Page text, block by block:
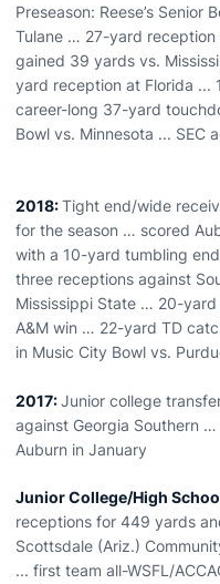
Preseason: Reese’s
Tulane … 27-yard
gained 39 yards vs.
yard reception at Florida ...
career-long 37-yard
Bowl vs. Minnesota ... SEC
2018:Tight end/wide
for the season … scored
with a 10-yard tumbling
three receptions against
Mississippi State … 20-yard
A&M win … 22-yard TD
in Music City Bowl vs.
2017:Junior college
against Georgia Southern
Auburn in January
Junior College/High
receptions for 449 yards
Scottsdale (Ariz.)
... first team all-WSFL/